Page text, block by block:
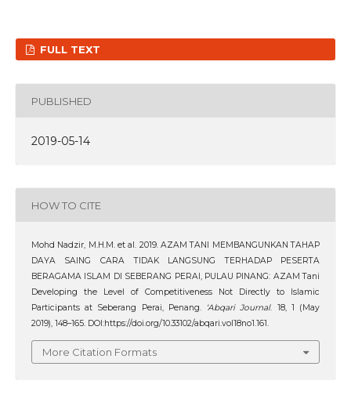
FULL TEXT
PUBLISHED
2019-05-14
HOW TO CITE
Mohd Nadzir, M.H.M. et al. 2019. AZAM TANI MEMBANGUNKAN TAHAP
DAYA SAING CARA TIDAK LANGSUNG TERHADAP PESERTA
BERAGAMA ISLAM DI SEBERANG PERAI, PULAU PINANG: AZAM Tani
Developing the Level of Competitiveness Not Directly to Islamic
Participants at Seberang Perai, Penang.
‘Abqari Journal. 18, 1 (May
2019), 148–165. DOI:https://doi.org/10.33102/abqari.vol18no1.161.
More Citation Formats